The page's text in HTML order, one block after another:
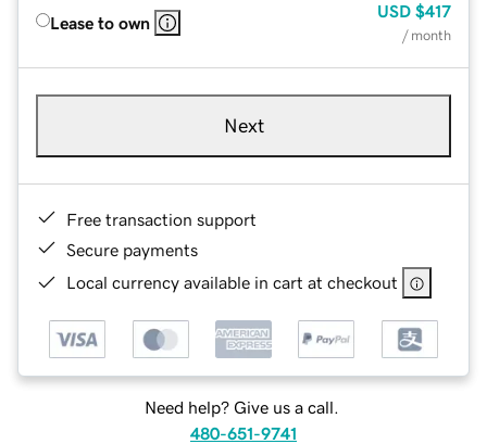
Lease to own
USD $417
/ month
Next
Free transaction support
Secure payments
Local currency available in cart at checkout
Need help? Give us a call.
480-651-9741